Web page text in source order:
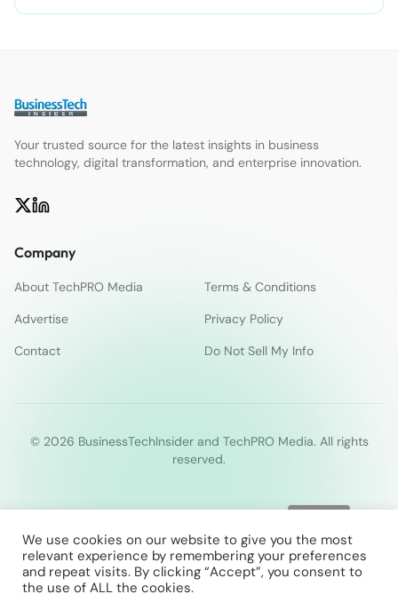
Your trusted source for the latest insights in business
technology, digital transformation, and enterprise innovation.
Company
About TechPRO Media
Terms & Conditions
Advertise
Privacy Policy
Contact
Do Not Sell My Info
© 2026 BusinessTechInsider and TechPRO Media. All rights
reserved.
We use cookies on our website to give you the most
relevant experience by remembering your preferences
and repeat visits. By clicking “Accept”, you consent to
the use of ALL the cookies.